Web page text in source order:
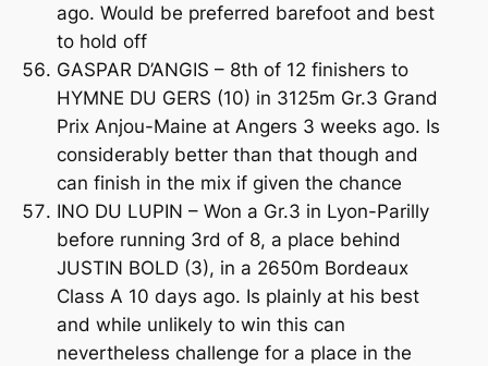
ago. Would be preferred barefoot and best
to hold off
GASPAR D’ANGIS – 8th of 12 finishers to
HYMNE DU GERS (10) in 3125m Gr.3 Grand
Prix Anjou-Maine at Angers 3 weeks ago. Is
considerably better than that though and
can finish in the mix if given the chance
INO DU LUPIN – Won a Gr.3 in Lyon-Parilly
before running 3rd of 8, a place behind
JUSTIN BOLD (3), in a 2650m Bordeaux
Class A 10 days ago. Is plainly at his best
and while unlikely to win this can
nevertheless challenge for a place in the